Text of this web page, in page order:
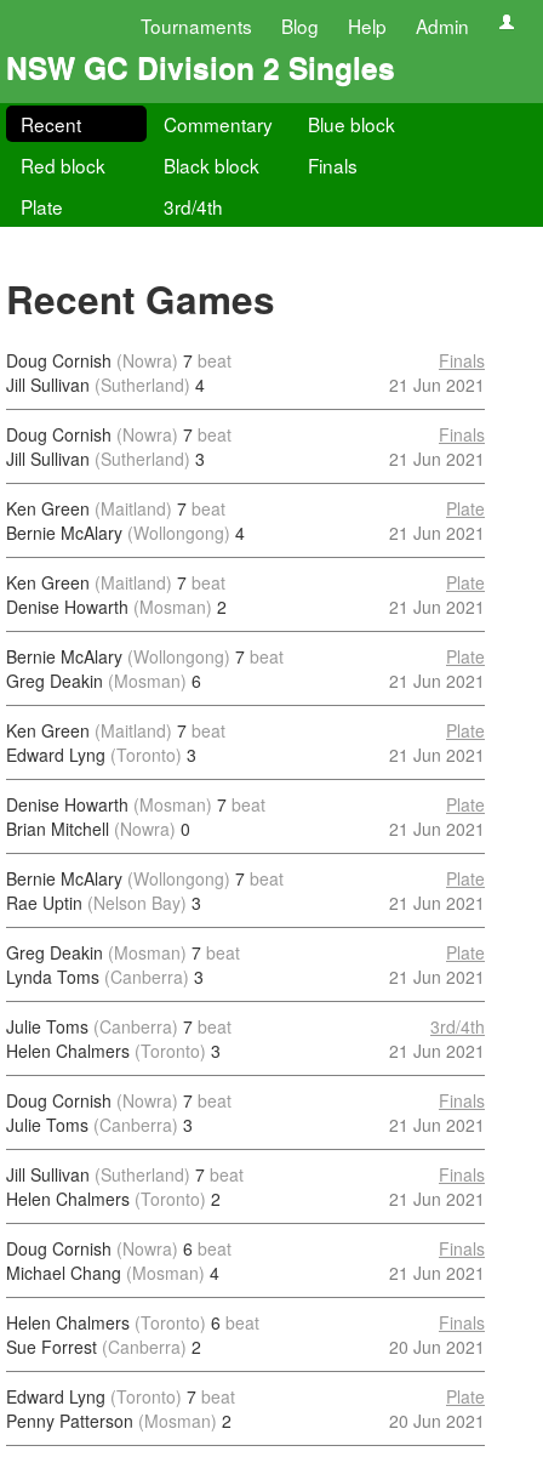
Tournaments Blog Help Admin
NSW GC Division 2 Singles
Recent Commentary
Blue block
Red block
Black block
Finals
Plate
3rd/4th
Recent Games
Doug Cornish (Nowra) 7 beat
Jill Sullivan (Sutherland) 4
Finals
21 Jun 2021
Doug Cornish (Nowra) 7 beat
Jill Sullivan (Sutherland) 3
Finals
21 Jun 2021
Ken Green (Maitland) 7 beat
Bernie McAlary (Wollongong) 4
Plate
21 Jun 2021
Ken Green (Maitland) 7 beat
Denise Howarth (Mosman) 2
Plate
21 Jun 2021
Bernie McAlary (Wollongong) 7 beat
Greg Deakin (Mosman) 6
Plate
21 Jun 2021
Ken Green (Maitland) 7 beat
Edward Lyng (Toronto) 3
Plate
21 Jun 2021
Denise Howarth (Mosman) 7 beat
Brian Mitchell (Nowra) 0
Plate
21 Jun 2021
Bernie McAlary (Wollongong) 7 beat
Rae Uptin (Nelson Bay) 3
Plate
21 Jun 2021
Greg Deakin (Mosman) 7 beat
Lynda Toms (Canberra) 3
Plate
21 Jun 2021
Julie Toms (Canberra) 7 beat
Helen Chalmers (Toronto) 3
3rd/4th
21 Jun 2021
Doug Cornish (Nowra) 7 beat
Julie Toms (Canberra) 3
Finals
21 Jun 2021
Jill Sullivan (Sutherland) 7 beat
Helen Chalmers (Toronto) 2
Finals
21 Jun 2021
Doug Cornish (Nowra) 6 beat
Michael Chang (Mosman) 4
Finals
21 Jun 2021
Helen Chalmers (Toronto) 6 beat
Sue Forrest (Canberra) 2
Finals
20 Jun 2021
Edward Lyng (Toronto) 7 beat
Penny Patterson (Mosman) 2
Plate
20 Jun 2021